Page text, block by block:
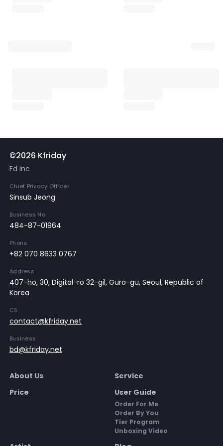
©2026 Kfriday
Fd Inc
Chief Privacy Officer
Sinsub Jeong
Business No
484-87-01964
Phone
+82 070 8633 0767
Address
407-ho, 30, Digital-ro 32-gil, Guro-gu, Seoul, Republic of
Korea
CS
contact@kfriday.net
Business
bd@kfriday.net
About Us
Service
Price
User Guide
Order For Me
Order By You
Tier Program
Unboxing Video